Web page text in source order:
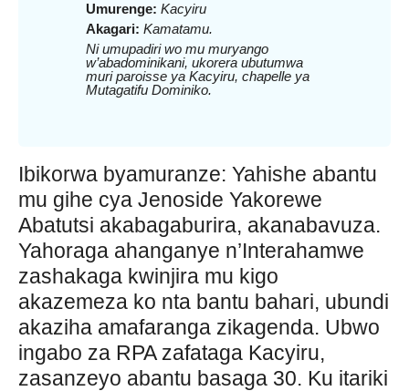
Umurenge: Kacyiru
Akagari: Kamatamu.
Ni umupadiri wo mu muryango
w’abadominikani, ukorera ubutumwa
muri paroisse ya Kacyiru, chapelle ya
Mutagatifu Dominiko.
Ibikorwa byamuranze: Yahishe abantu
mu gihe cya Jenoside Yakorewe
Abatutsi akabagaburira, akanabavuza.
Yahoraga ahanganye n’Interahamwe
zashakaga kwinjira mu kigo
akazemeza ko nta bantu bahari, ubundi
akaziha amafaranga zikagenda. Ubwo
ingabo za RPA zafataga Kacyiru,
zasanzeyo abantu basaga 30. Ku itariki